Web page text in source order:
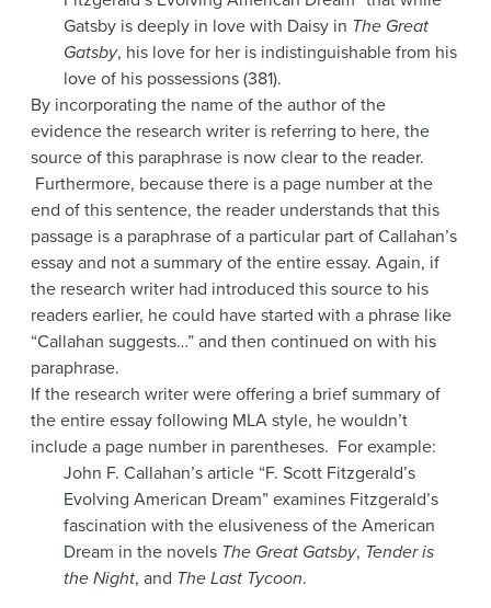
Gatsby is deeply in love with Daisy in The Great
Gatsby, his love for her is indistinguishable from his
love of his possessions (381).
By incorporating the name of the author of the
evidence the research writer is referring to here, the
source of this paraphrase is now clear to the reader.
Furthermore, because there is a page number at the
end of this sentence, the reader understands that this
passage is a paraphrase of a particular part of Callahan’s
essay and not a summary of the entire essay. Again, if
the research writer had introduced this source to his
readers earlier, he could have started with a phrase like
“Callahan suggests…” and then continued on with his
paraphrase.
If the research writer were offering a brief summary of
the entire essay following MLA style, he wouldn’t
include a page number in parentheses. For example:
John F. Callahan’s article “F. Scott Fitzgerald’s
Evolving American Dream” examines Fitzgerald’s
fascination with the elusiveness of the American
Dream in the novels The Great Gatsby, Tender is
the Night, and The Last Tycoon.